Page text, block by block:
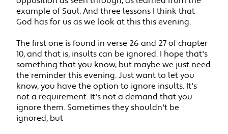
example of Saul. And three lessons I think that
God has for us as we look at this this evening.
The first one is found in verse 26 and 27 of chapter
10, and that is, insults can be ignored. I hope that's
something that you know, but maybe we just need
the reminder this evening. Just want to let you
know, you have the option to ignore insults. It's
not a requirement. It's not a demand that you
ignore them. Sometimes they shouldn't be
ignored, but